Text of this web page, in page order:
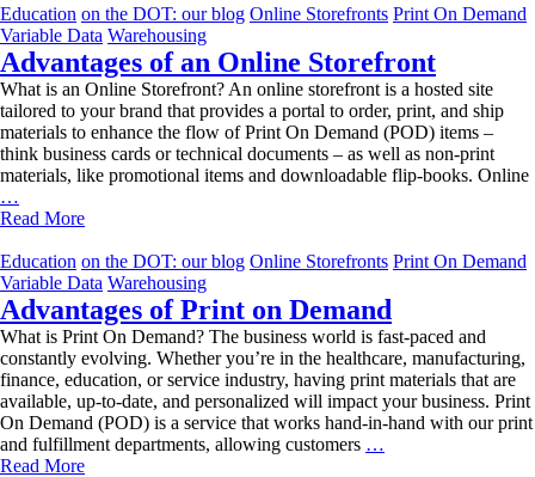
Education on the DOT: our blog Online Storefronts Print On Demand
Variable Data Warehousing
Advantages of an Online Storefront
What is an Online Storefront? An online storefront is a hosted site
tailored to your brand that provides a portal to order, print, and ship
materials to enhance the flow of Print On Demand (POD) items –
think business cards or technical documents – as well as non-print
materials, like promotional items and downloadable flip-books. Online
…
of
Online
Storefront
Read More
Education on the DOT: our blog Online Storefronts Print On Demand
Variable Data Warehousing
Advantages of Print on Demand
What is Print On Demand? The business world is fast-paced and
constantly evolving. Whether you’re in the healthcare, manufacturing,
finance, education, or service industry, having print materials that are
available, up-to-date, and personalized will impact your business. Print
On Demand (POD) is a service that works hand-in-hand with our print
and fulfillment departments, allowing customers …
Read More